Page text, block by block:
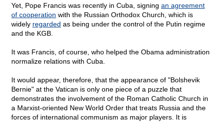
Yet, Pope Francis was recently in Cuba, signing an agreement
of cooperation with the Russian Orthodox Church, which is
widely regarded as being under the control of the Putin regime
and the KGB.
It was Francis, of course, who helped the Obama administration
normalize relations with Cuba.
It would appear, therefore, that the appearance of "Bolshevik
Bernie" at the Vatican is only one piece of a puzzle that
demonstrates the involvement of the Roman Catholic Church in
a Marxist-oriented New World Order that treats Russia and the
forces of international communism as major players. It is